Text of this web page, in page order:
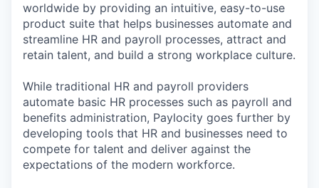
worldwide by providing an intuitive, easy-to-use
product suite that helps businesses automate and
streamline HR and payroll processes, attract and
retain talent, and build a strong workplace culture.
While traditional HR and payroll providers
automate basic HR processes such as payroll and
benefits administration, Paylocity goes further by
developing tools that HR and businesses need to
compete for talent and deliver against the
expectations of the modern workforce.